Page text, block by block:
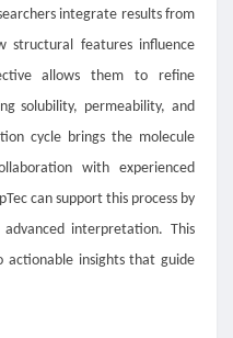
integrate results from
structural features influence
allows them to refine
solubility, permeability, and
cycle brings the molecule
with experienced
can support this process by
interpretation. This
insights that guide